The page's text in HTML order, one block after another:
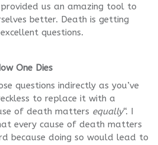
us an amazing tool to
better. Death is getting
questions.
One Dies
questions indirectly as you’ve
to replace it with a
of death matters equally“. I
every cause of death matters
because doing so would lead to